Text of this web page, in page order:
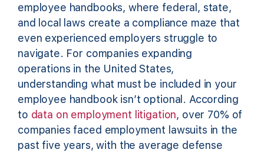
employee handbooks, where federal, state,
and local laws create a compliance maze that
even experienced employers struggle to
navigate. For companies expanding
operations in the United States,
understanding what must be included in your
employee handbook isn’t optional. According
to data on employment litigation, over 70% of
companies faced employment lawsuits in the
past five years, with the average defense